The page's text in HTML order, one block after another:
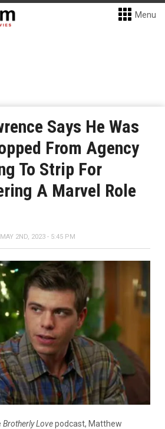
Menu
Says He Was
From Agency
To Strip For
A Marvel Role
MAY 2ND, 2023 - 5:45 PM
Brotherly Lovepodcast, Matthew